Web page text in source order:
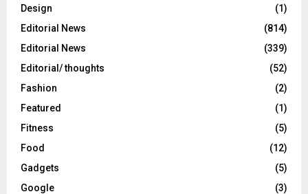
Design
(1)
Editorial News
(814)
Editorial News
(339)
Editorial/ thoughts
(52)
Fashion
(2)
Featured
(1)
Fitness
(5)
Food
(12)
Gadgets
(5)
Google
(3)